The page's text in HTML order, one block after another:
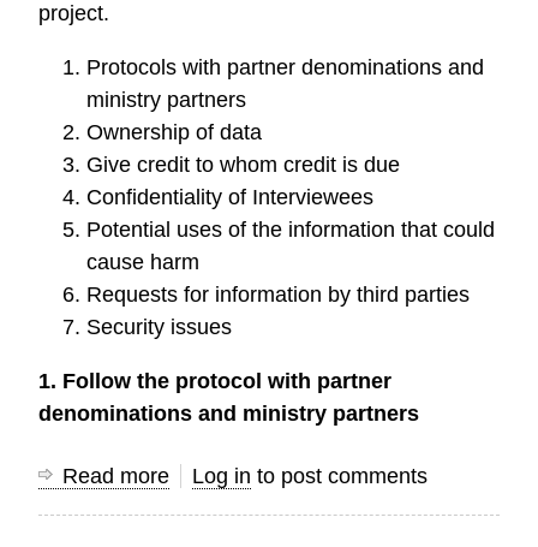
project.
Protocols with partner denominations and
ministry partners
Ownership of data
Give credit to whom credit is due
Confidentiality of Interviewees
Potential uses of the information that could
cause harm
Requests for information by third parties
Security issues
1. Follow the protocol with partner
denominations and ministry partners
Read more about
Issues
Log in to post comments